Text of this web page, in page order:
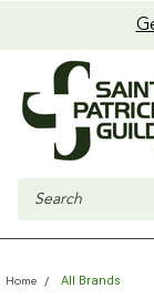
Search
Home All Brands